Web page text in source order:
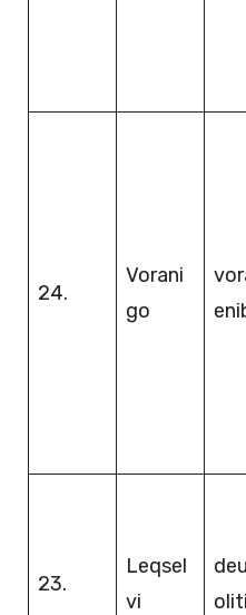
24.
Vorani
go
23.
Leqsel
vi